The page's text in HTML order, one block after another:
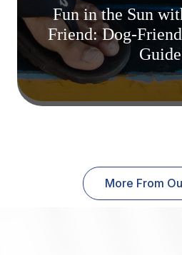
Fun in the Sun
Friend: Dog-
Guide
More From